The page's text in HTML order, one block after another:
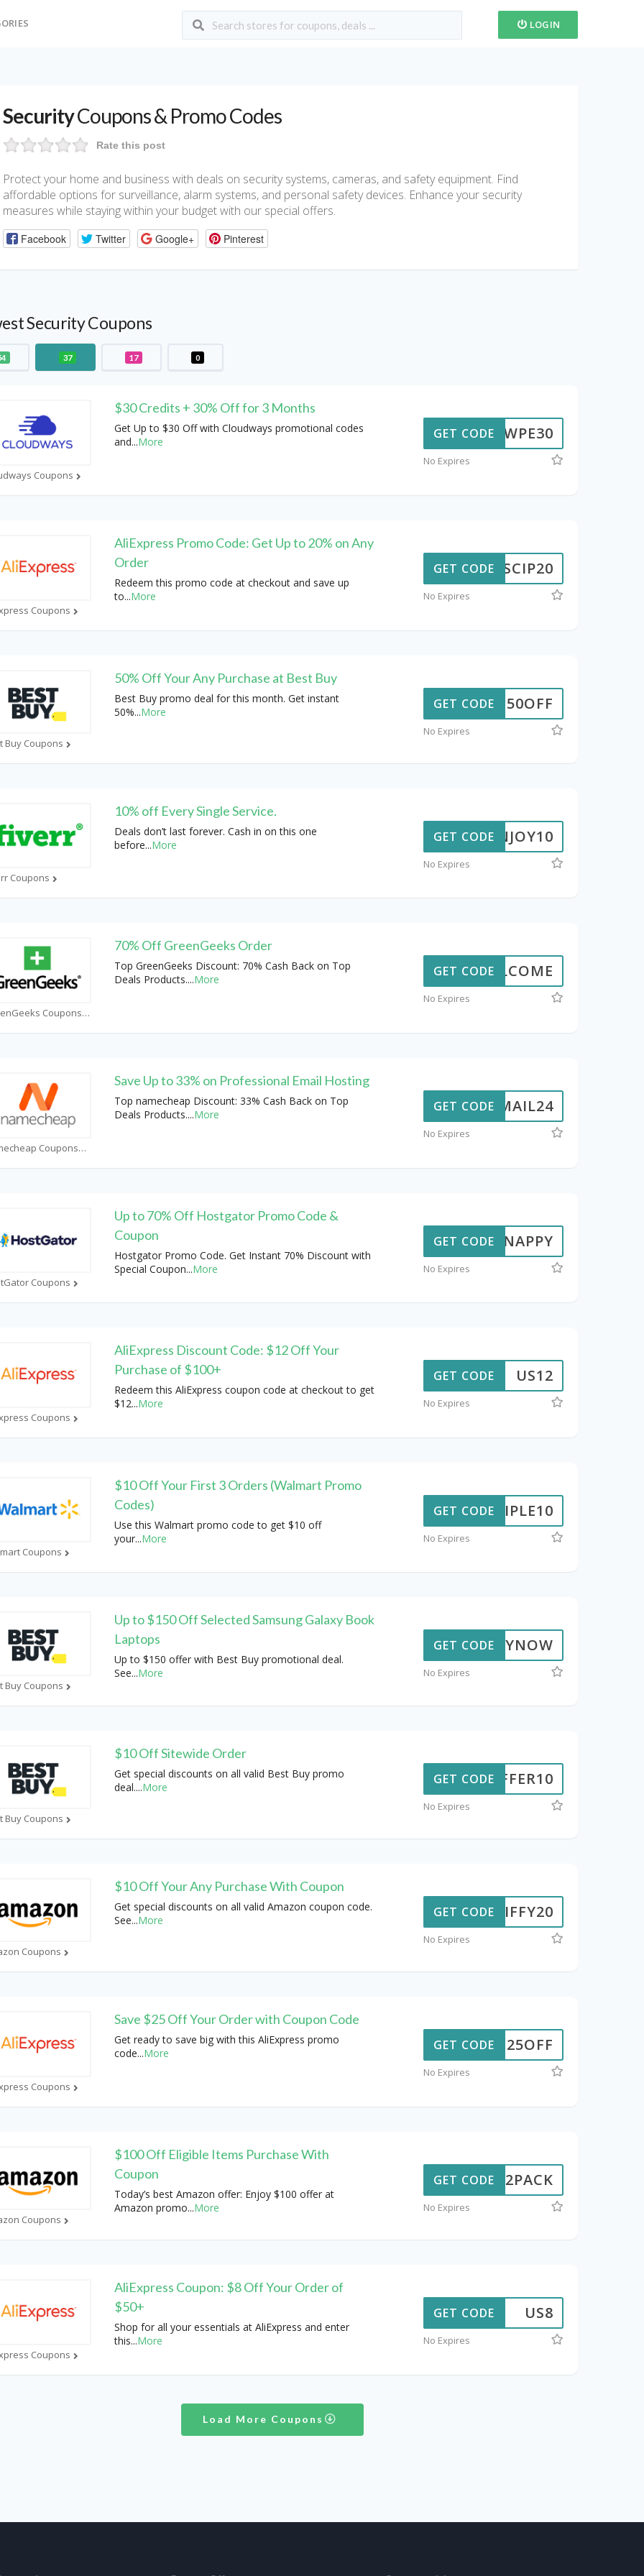
LOGIN
SecurityCoupons & Promo Codes
Rate this post
Protect your home and business with deals on security systems, cameras, and safety equipment. Find
affordable options for surveillance, alarm systems, and personal safety devices. Enhance your security
measures while staying within your budget with our special offers.
Facebook Twitter Google+ Pinterest
Security Coupons
37 17 0
Coupons
$30 Credits + 30% Off for 3 Months
Get Up to $30 Off with Cloudways promotional codes
and...More WPE30
GET CODE
No Expires
Coupons
AliExpress Promo Code: Get Up to 20% on Any
Order
Redeem this promo code at checkout and save up
to...More
SCIP20
GET CODE
No Expires
Buy Coupons
50% Off Your Any Purchase at Best Buy
Best Buy promo deal for this month. Get instant
50%...More 50OFF
GET CODE
No Expires
Coupons
10% off Every Single Service.
Deals don’t last forever. Cash in on this one
before...More ENJOY10
GET CODE
No Expires
GreenGeeks Coupons
70% Off GreenGeeks Order
Top GreenGeeks Discount: 70% Cash Back on Top
Deals Products....More WELCOME
GET CODE
No Expires
Namecheap Coupons
Save Up to 33% on Professional Email Hosting
Top namecheap Discount: 33% Cash Back on Top
Deals Products....More ERMAIL24
GET CODE
No Expires
Coupons
Up to 70% Off Hostgator Promo Code &
Coupon
Hostgator Promo Code. Get Instant 70% Discount with
Special Coupon...More
SNAPPY
GET CODE
No Expires
Coupons
AliExpress Discount Code: $12 Off Your
Purchase of $100+
Redeem this AliExpress coupon code at checkout to get
$12...More
US12
GET CODE
No Expires
Coupons
$10 Off Your First 3 Orders (Walmart Promo
Codes)
Use this Walmart promo code to get $10 off
your...More
TRIPLE10
GET CODE
No Expires
Buy Coupons
Up to $150 Off Selected Samsung Galaxy Book
Laptops
Up to $150 offer with Best Buy promotional deal.
See...More
BUYNOW
GET CODE
No Expires
Buy Coupons
$10 Off Sitewide Order
Get special discounts on all valid Best Buy promo
deal....More OFFER10
GET CODE
No Expires
Coupons
$10 Off Your Any Purchase With Coupon
Get special discounts on all valid Amazon coupon code.
See...More JIFFY20
GET CODE
No Expires
Coupons
Save $25 Off Your Order with Coupon Code
Get ready to save big with this AliExpress promo
code...More WUS25OFF
GET CODE
No Expires
Coupons
$100 Off Eligible Items Purchase With
Coupon
Today’s best Amazon offer: Enjoy $100 offer at
Amazon promo...More
W102PACK
GET CODE
No Expires
Coupons
AliExpress Coupon: $8 Off Your Order of
$50+
Shop for all your essentials at AliExpress and enter
this...More
US8
GET CODE
No Expires
Load More Coupons